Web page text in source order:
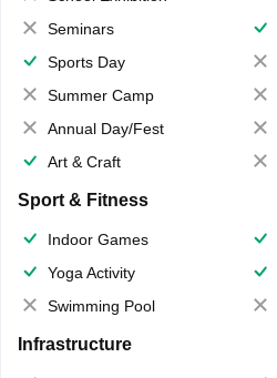
Seminars
Sports Day
Summer Camp
Annual Day/Fest
Art & Craft
Sport & Fitness
Indoor Games
Yoga Activity
Swimming Pool
Infrastructure